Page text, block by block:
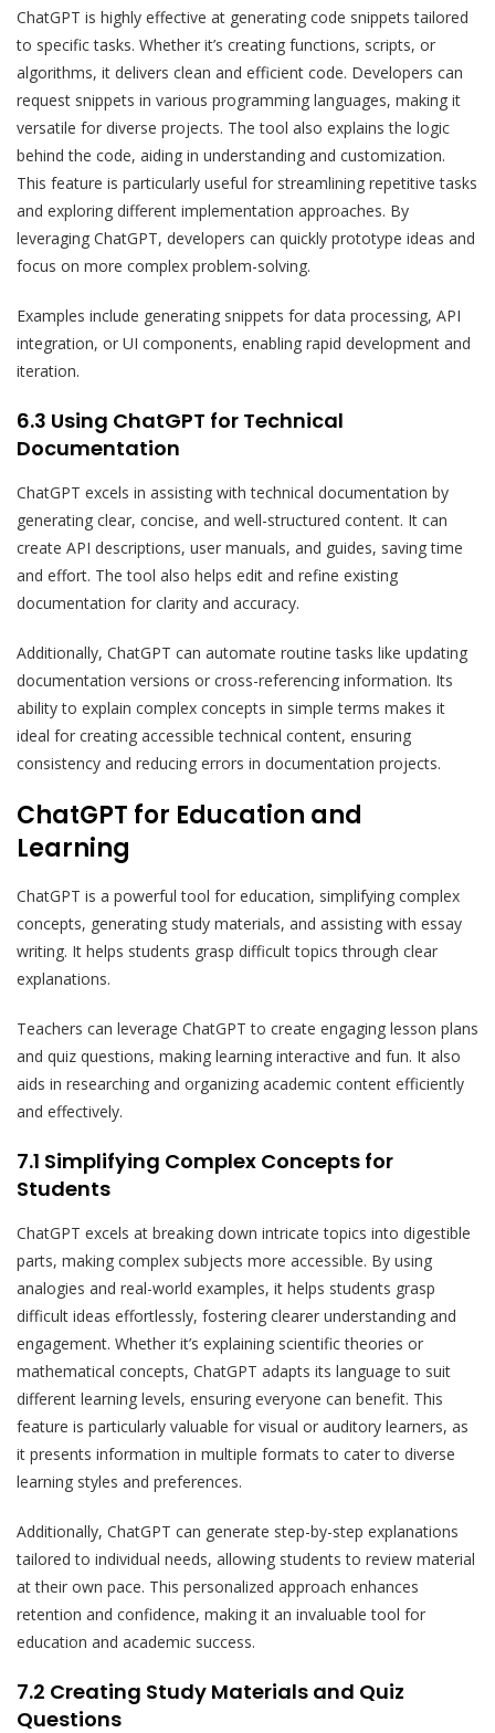
ChatGPT is highly effective at generating code snippets tailored
to specific tasks. Whether it’s creating functions, scripts, or
algorithms, it delivers clean and efficient code. Developers can
request snippets in various programming languages, making it
versatile for diverse projects. The tool also explains the logic
behind the code, aiding in understanding and customization.
This feature is particularly useful for streamlining repetitive tasks
and exploring different implementation approaches. By
leveraging ChatGPT, developers can quickly prototype ideas and
focus on more complex problem-solving.
Examples include generating snippets for data processing, API
integration, or UI components, enabling rapid development and
iteration.
6.3 Using ChatGPT for Technical
Documentation
ChatGPT excels in assisting with technical documentation by
generating clear, concise, and well-structured content. It can
create API descriptions, user manuals, and guides, saving time
and effort. The tool also helps edit and refine existing
documentation for clarity and accuracy.
Additionally, ChatGPT can automate routine tasks like updating
documentation versions or cross-referencing information. Its
ability to explain complex concepts in simple terms makes it
ideal for creating accessible technical content, ensuring
consistency and reducing errors in documentation projects.
ChatGPT for Education and
Learning
ChatGPT is a powerful tool for education, simplifying complex
concepts, generating study materials, and assisting with essay
writing. It helps students grasp difficult topics through clear
explanations.
Teachers can leverage ChatGPT to create engaging lesson plans
and quiz questions, making learning interactive and fun. It also
aids in researching and organizing academic content efficiently
and effectively.
7.1 Simplifying Complex Concepts for
Students
ChatGPT excels at breaking down intricate topics into digestible
parts, making complex subjects more accessible. By using
analogies and real-world examples, it helps students grasp
difficult ideas effortlessly, fostering clearer understanding and
engagement. Whether it’s explaining scientific theories or
mathematical concepts, ChatGPT adapts its language to suit
different learning levels, ensuring everyone can benefit. This
feature is particularly valuable for visual or auditory learners, as
it presents information in multiple formats to cater to diverse
learning styles and preferences.
Additionally, ChatGPT can generate step-by-step explanations
tailored to individual needs, allowing students to review material
at their own pace. This personalized approach enhances
retention and confidence, making it an invaluable tool for
education and academic success.
7.2 Creating Study Materials and Quiz
Questions